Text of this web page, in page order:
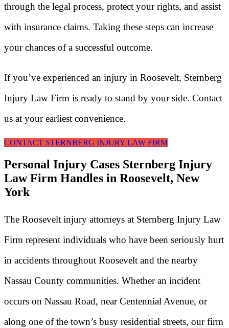
through the legal process, protect your rights, and assist
with insurance claims. Taking these steps can increase
your chances of a successful outcome.
If you’ve experienced an injury in Roosevelt, Sternberg
Injury Law Firm is ready to stand by your side. Contact
us at your earliest convenience.
CONTACT STERNBERG INJURY LAW FIRM
Personal Injury Cases Sternberg Injury
Law Firm Handles in Roosevelt, New
York
The Roosevelt injury attorneys at Sternberg Injury Law
Firm represent individuals who have been seriously hurt
in accidents throughout Roosevelt and the nearby
Nassau County communities. Whether an incident
occurs on Nassau Road, near Centennial Avenue, or
along one of the town’s busy residential streets, our firm